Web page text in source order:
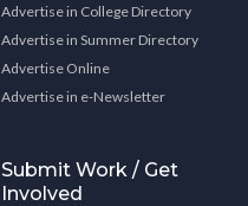
Advertise in College Directory
Advertise in Summer Directory
Advertise Online
Advertise in e-Newsletter
Submit Work / Get
Involved